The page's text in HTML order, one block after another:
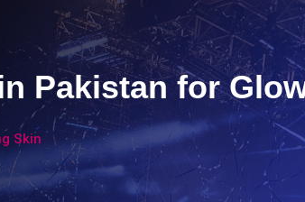
Pakistan for
Skin